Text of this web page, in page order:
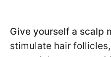
Give yourself a scalp
stimulate hair